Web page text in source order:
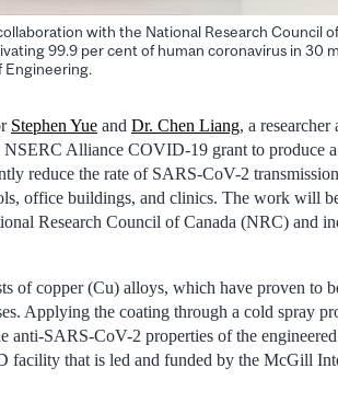
with the National Research Council
99.9 per cent of human coronavirus in 30
Engineering.
Stephen Yue and Dr. Chen Liang, a
NSERC Alliance COVID-19 grant to produce
reduce the rate of SARS-CoV-2
office buildings, and clinics. The work will
Research Council of Canada (NRC) and
of copper (Cu) alloys, which have proven to
Applying the coating through a cold spray
anti-SARS-CoV-2 properties of the
facility that is led and funded by the McGill